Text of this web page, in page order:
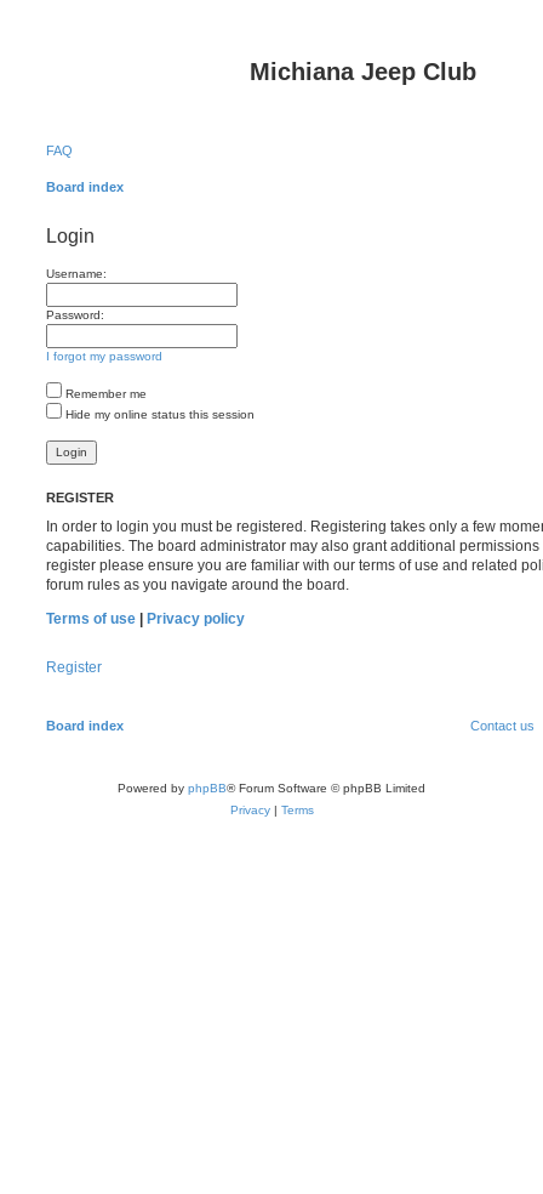
Michiana Jeep Club
FAQ
Board index
Login
Username:
Password:
I forgot my password
Remember me
Hide my online status this session
REGISTER
In order to login you must be registered. Registering takes only a few
capabilities. The board administrator may also grant additional
register please ensure you are familiar with our terms of use and related
forum rules as you navigate around the board.
Terms of use | Privacy policy
Register
Board index Contact us
Powered by phpBB® Forum Software © phpBB Limited
Privacy| Terms